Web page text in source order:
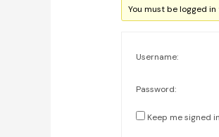
You must be logged
Username:
Password:
Keep me signed in